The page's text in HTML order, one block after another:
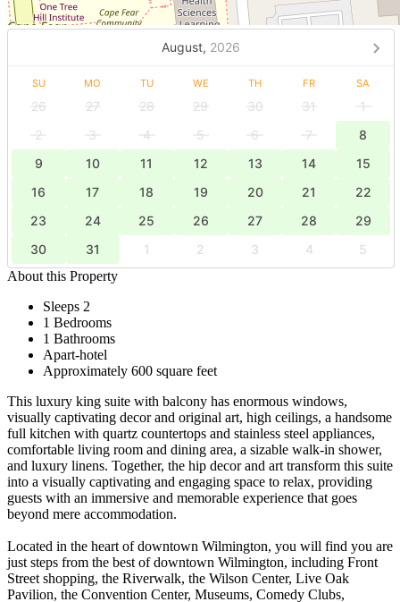
August, 2026
SU MO TU WE TH FR SA
26 27 28 29 30 31
1
2
3 4 5 6 7
8
9
10 11 12 13 14
15
16
17 18 19 20 21
22
23
24 25 26 27 28
29
30
31 1 2 3 4
5
About this Property
Sleeps 2
1 Bedrooms
1 Bathrooms
Apart-hotel
Approximately 600 square feet
This luxury king suite with balcony has enormous windows,
visually captivating decor and original art, high ceilings, a handsome
full kitchen with quartz countertops and stainless steel appliances,
comfortable living room and dining area, a sizable walk-in shower,
and luxury linens. Together, the hip decor and art transform this suite
into a visually captivating and engaging space to relax, providing
guests with an immersive and memorable experience that goes
beyond mere accommodation.
Located in the heart of downtown Wilmington, you will find you are
just steps from the best of downtown Wilmington, including Front
Street shopping, the Riverwalk, the Wilson Center, Live Oak
Pavilion, the Convention Center, Museums, Comedy Clubs,